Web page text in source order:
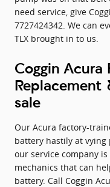
need service, give
7727424342. We can
TLX brought in to us.
Coggin Acura
Replacement
sale
Our Acura factory-
battery hastily at vying
our service company
mechanics that can
battery. Call Coggin